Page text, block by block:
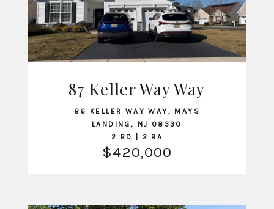
VIEW LISTING
87 Keller Way Way
86 KELLER WAY WAY, MAYS
LANDING, NJ 08330
2 BD | 2 BA
$420,000